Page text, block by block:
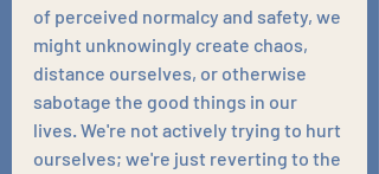
of perceived normalcy and safety, we
might unknowingly create chaos,
distance ourselves, or otherwise
sabotage the good things in our
lives. We're not actively trying to hurt
ourselves; we're just reverting to the